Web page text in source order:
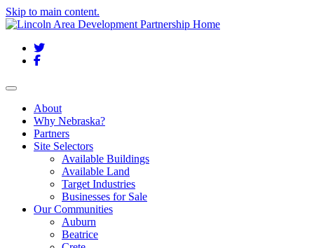
Skip to main content.
Twitter
Facebook
Toggle navigation
About
Why Nebraska?
Partners
Site Selectors
Available Buildings
Available Land
Target Industries
Businesses for Sale
Our Communities
Auburn
Beatrice